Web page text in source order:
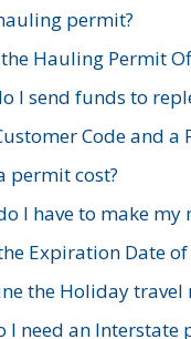
permit?
Hauling Permit
I send funds to
Code and
permit cost?
I have to make my
Expiration Date
the Holiday travel
I need an Interstate